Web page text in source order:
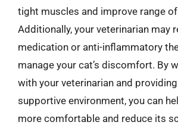
tight muscles and improve range
Additionally, your veterinarian may
medication or anti-inflammatory
manage your cat’s discomfort. By
with your veterinarian and
supportive environment, you can
more comfortable and reduce its